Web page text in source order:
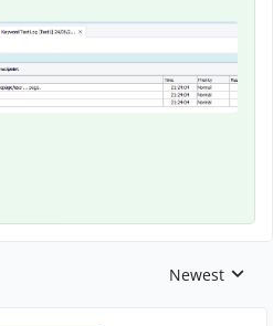
Replies
Newest